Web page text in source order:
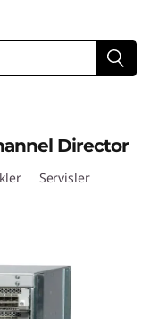
Director
Servisler